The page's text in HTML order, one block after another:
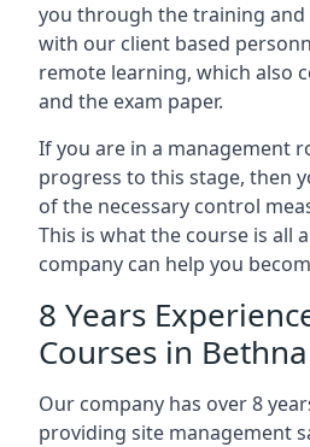
you through the training
with our client based
remote learning, which also
and the exam paper.
If you are in a management
progress to this stage, then
of the necessary control
This is what the course is all
company can help you
8 Years
Courses in
Our company has over 8
providing site management